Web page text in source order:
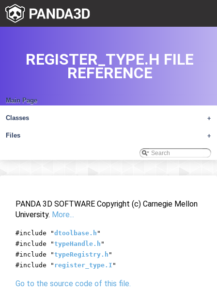
Main Page
+
Classes
+
Files
REGISTER_TYPE.H FILE
REFERENCE
PANDA 3D SOFTWARE Copyright (c) Carnegie Mellon
University. More...
#include "dtoolbase.h "
#include "typeHandle.h "
#include "typeRegistry.h "
#include " register_type.I "
Go to the source code of this file.